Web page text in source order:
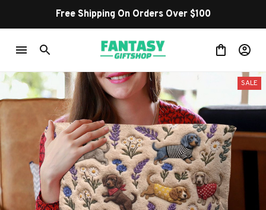
Free Shipping On Orders Over $100
SALE